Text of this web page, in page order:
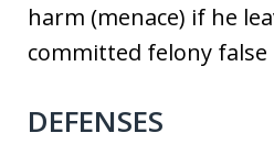
harm (menace) if he
committed felony
DEFENSES